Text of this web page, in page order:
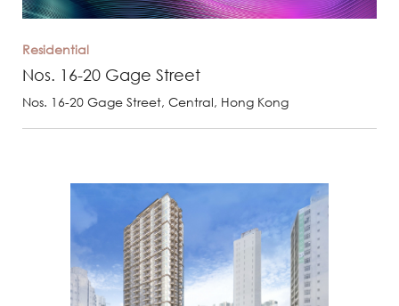
Residential
Nos. 16-20 Gage Street
Nos. 16-20 Gage Street, Central, Hong Kong